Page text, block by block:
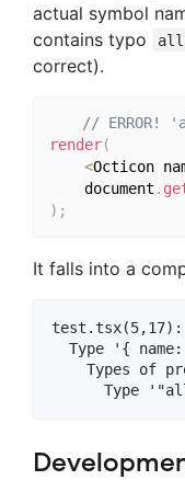
actual symbol
contains typo
correct).
//
render(
<Octicon
    document
.
) ;
It falls into a
test.tsx(5,17):
Type '{
Types of